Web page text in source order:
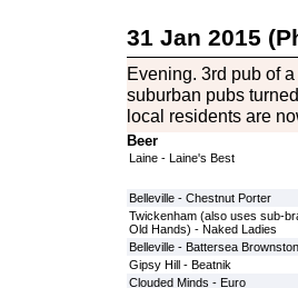
31 Jan 2015
Evening. 3rd pub of
suburban pubs
local residents are
Beer
Laine - Laine's Best
Belleville - Chestnut Porter
Twickenham (also uses sub-
Old Hands) - Naked Ladies
Belleville - Battersea
Gipsy Hill - Beatnik
Clouded Minds - Euro